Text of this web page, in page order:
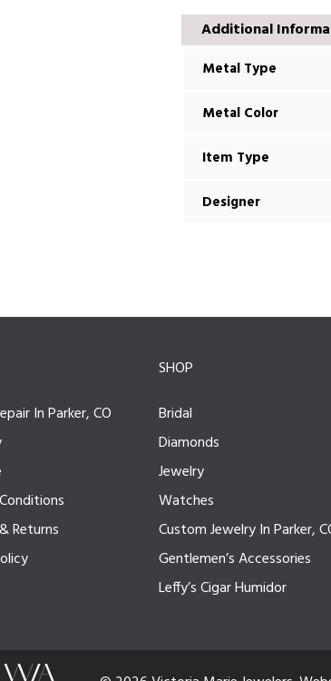
Additional
Metal Type
Metal Color
Item Type
Designer
In Parker, CO
Returns
SHOP
Bridal
Diamonds
Jewelry
Watches
Custom Jewelry In Parker,
Gentlemen’s Accessories
Leffy’s Cigar Humidor